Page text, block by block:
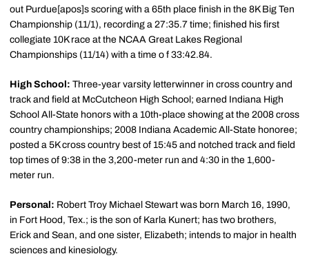
out Purdue[apos]s scoring with a 65th place finish in the 8K Big Ten
Championship (11/1), recording a 27:35.7 time; finished his first
collegiate 10K race at the NCAA Great Lakes Regional
Championships (11/14) with a time o f 33:42.84.
High School: Three-year varsity letterwinner in cross country and
track and field at McCutcheon High School; earned Indiana High
School All-State honors with a 10th-place showing at the 2008 cross
country championships; 2008 Indiana Academic All-State honoree;
posted a 5K cross country best of 15:45 and notched track and field
top times of 9:38 in the 3,200-meter run and 4:30 in the 1,600-
meter run.
Personal: Robert Troy Michael Stewart was born March 16, 1990,
in Fort Hood, Tex.; is the son of Karla Kunert; has two brothers,
Erick and Sean, and one sister, Elizabeth; intends to major in health
sciences and kinesiology.